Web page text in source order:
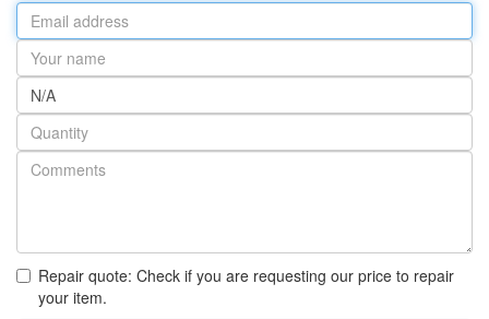
Email
address
Your
name
Part
number
Quantity
Repair quote: Check if you are requesting our price to repair
your item.